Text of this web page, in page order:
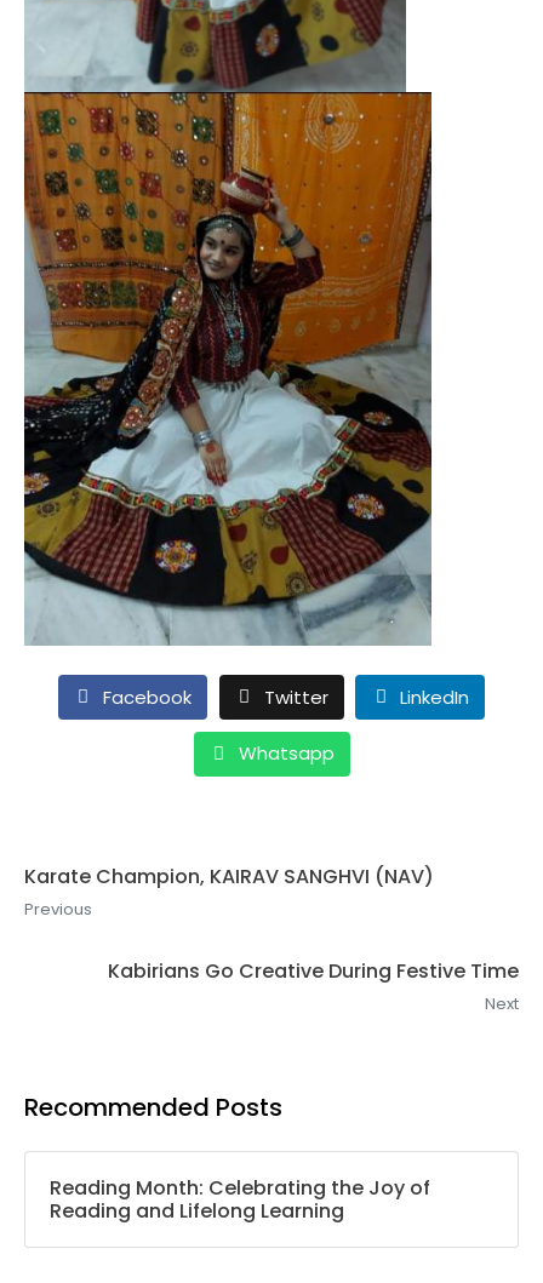
Facebook Twitter LinkedIn
Whatsapp
Karate Champion, KAIRAV SANGHVI (NAV)
Previous
Kabirians Go Creative During Festive Time
Next
Recommended Posts
Reading Month: Celebrating the Joy of
Reading and Lifelong Learning